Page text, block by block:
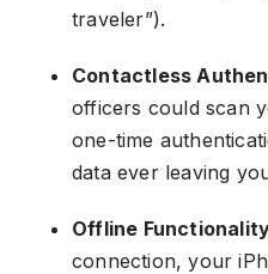
traveler”).
Contactless
officers could scan
one-time
data ever leaving
Offline
connection, your